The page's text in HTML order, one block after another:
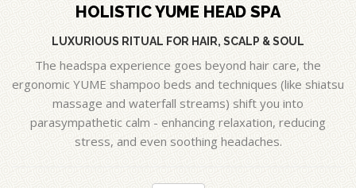
HOLISTIC YUME HEAD SPA
LUXURIOUS RITUAL FOR HAIR, SCALP & SOUL
The headspa experience goes beyond hair care, the
ergonomic YUME shampoo beds and techniques (like shiatsu
massage and waterfall streams) shift you into
parasympathetic calm - enhancing relaxation, reducing
stress, and even soothing headaches.